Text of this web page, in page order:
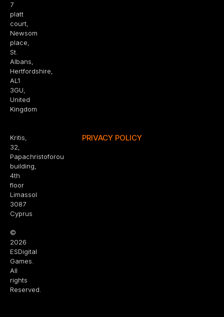
7
platt
court,
Newsom
place,
St.
Albans,
Hertfordshire,
AL1
3GU,
United
Kingdom
Kritis,
32,
Papachristoforou
building,
4th
floor
Limassol
3087
Cyprus
©
2026
ESDigital
Games.
All
rights
Reserved.
PRIVACY POLICY